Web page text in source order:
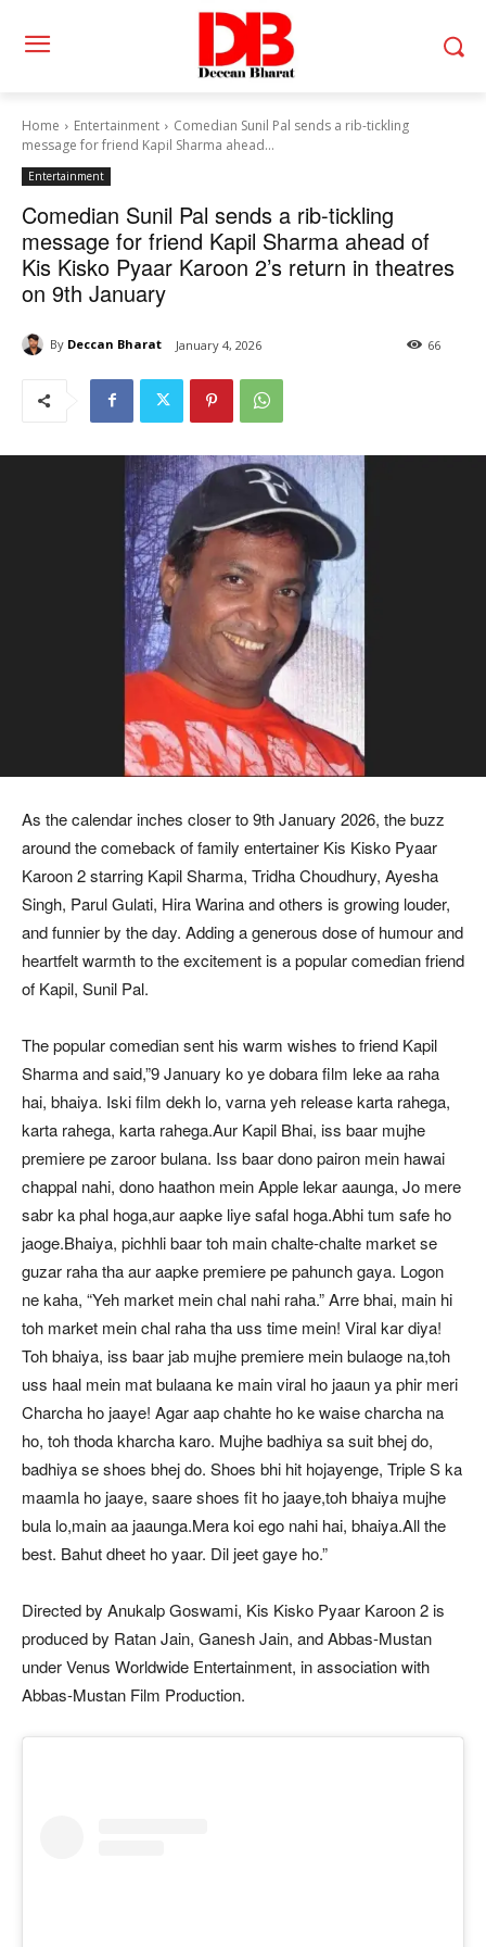
Home Entertainment
Comedian Sunil Pal sends a rib-tickling
message for friend Kapil Sharma ahead...
Entertainment
Comedian Sunil Pal sends a rib-tickling
message for friend Kapil Sharma ahead of
Kis Kisko Pyaar Karoon 2’s return in theatres
on 9th January
By Deccan Bharat January 4, 2026 66
As the calendar inches closer to 9th January 2026, the buzz
around the comeback of family entertainer Kis Kisko Pyaar
Karoon 2 starring Kapil Sharma, Tridha Choudhury, Ayesha
Singh, Parul Gulati, Hira Warina and others is growing louder,
and funnier by the day. Adding a generous dose of humour and
heartfelt warmth to the excitement is a popular comedian friend
of Kapil, Sunil Pal.
The popular comedian sent his warm wishes to friend Kapil
Sharma and said,”9 January ko ye dobara film leke aa raha
hai, bhaiya. Iski film dekh lo, varna yeh release karta rahega,
karta rahega, karta rahega.Aur Kapil Bhai, iss baar mujhe
premiere pe zaroor bulana. Iss baar dono pairon mein hawai
chappal nahi, dono haathon mein Apple lekar aaunga, Jo mere
sabr ka phal hoga,aur aapke liye safal hoga.Abhi tum safe ho
jaoge.Bhaiya, pichhli baar toh main chalte-chalte market se
guzar raha tha aur aapke premiere pe pahunch gaya. Logon
ne kaha, “Yeh market mein chal nahi raha.” Arre bhai, main hi
toh market mein chal raha tha uss time mein! Viral kar diya!
Toh bhaiya, iss baar jab mujhe premiere mein bulaoge na,toh
uss haal mein mat bulaana ke main viral ho jaaun ya phir meri
Charcha ho jaaye! Agar aap chahte ho ke waise charcha na
ho, toh thoda kharcha karo. Mujhe badhiya sa suit bhej do,
badhiya se shoes bhej do. Shoes bhi hit hojayenge, Triple S ka
maamla ho jaaye, saare shoes fit ho jaaye,toh bhaiya mujhe
bula lo,main aa jaaunga.Mera koi ego nahi hai, bhaiya.All the
best. Bahut dheet ho yaar. Dil jeet gaye ho.”
Directed by Anukalp Goswami, Kis Kisko Pyaar Karoon 2 is
produced by Ratan Jain, Ganesh Jain, and Abbas-Mustan
under Venus Worldwide Entertainment, in association with
Abbas-Mustan Film Production.